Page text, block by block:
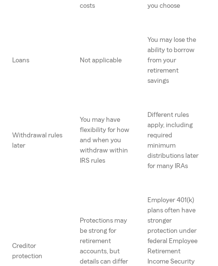
costs
you choose
Loans Not applicable
You may lose the
ability to borrow
from your
retirement
savings
Withdrawal rules
later
You may have
flexibility for how
and when you
withdraw within
IRS rules
Different rules
apply, including
required
minimum
distributions later
for many IRAs
Creditor
protection
Protections may
be strong for
retirement
accounts, but
details can differ
Employer 401(k)
plans often have
stronger
protection under
federal Employee
Retirement
Income Security